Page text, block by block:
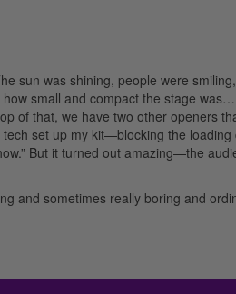
sun was shining, people were
small and compact the stage
of that, we have two other openers
set up my kit—blocking the loading
But it turned out amazing—the
and sometimes really boring and